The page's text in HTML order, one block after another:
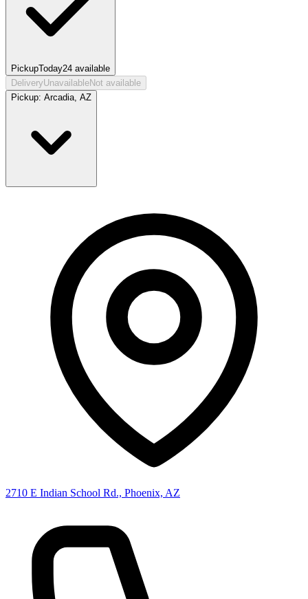
PickupToday24 available
DeliveryUnavailableNot available
Pickup: Arcadia, AZ
2710 E Indian School Rd., Phoenix, AZ